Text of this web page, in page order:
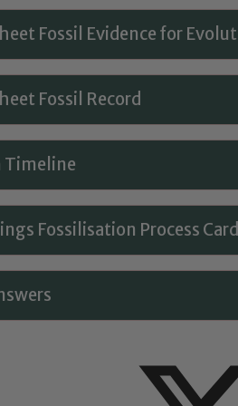
Fossil Evidence for
Fossil Record
Timeline
Fossilisation Process
Macey-Dare and Jo
please click the link below
and Safeguarding